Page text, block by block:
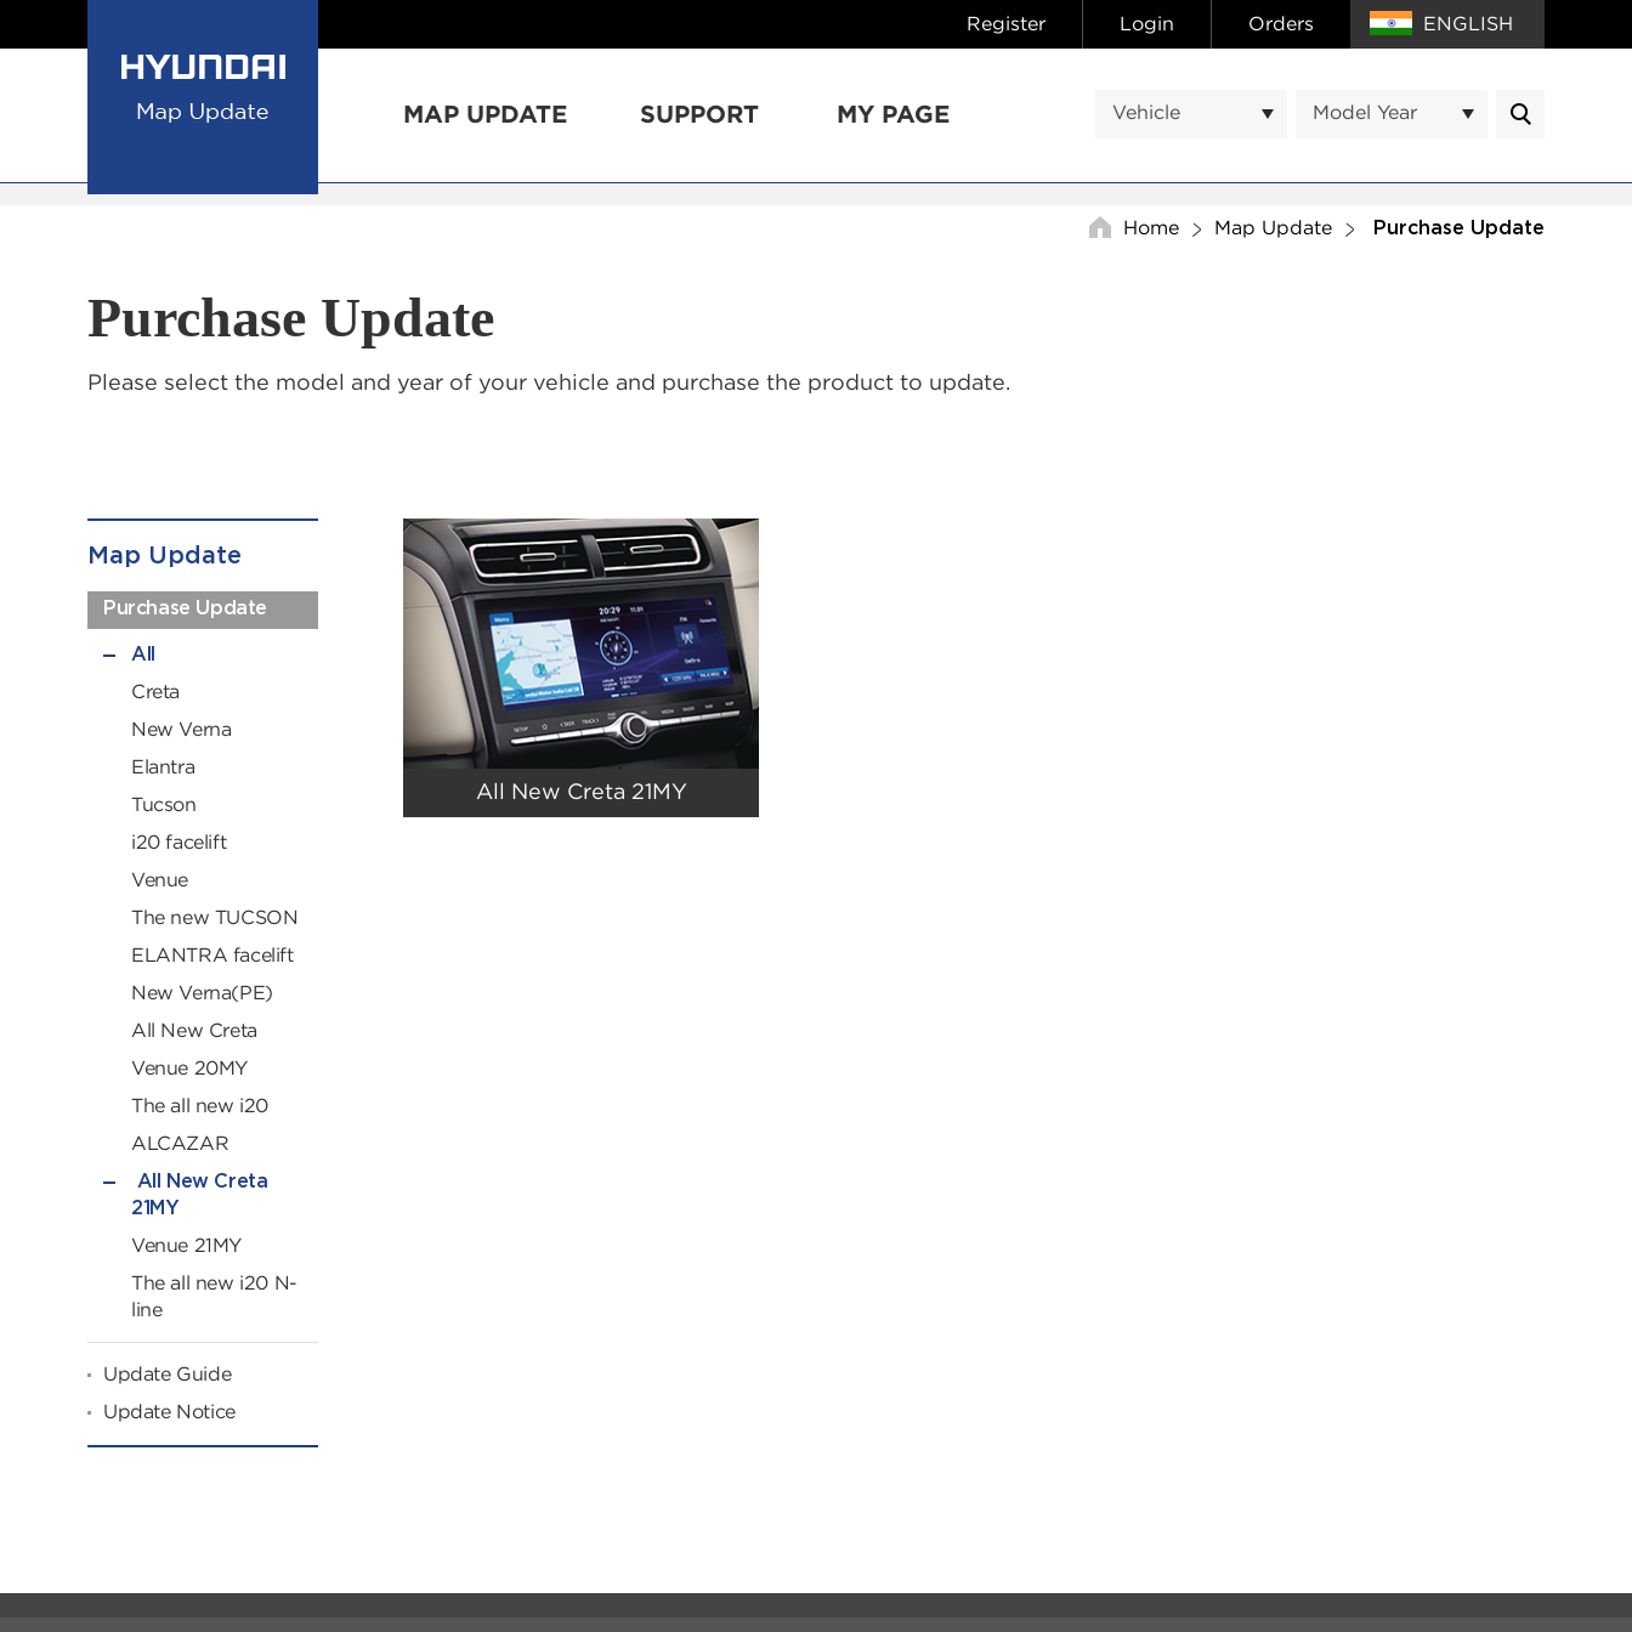
Register Login Orders ENGLISH
Vehicle Model Year
MAP UPDATE SUPPORT MY PAGE
Home Map Update Purchase Update
Purchase Update
Please select the model and year of your vehicle and purchase the product to update.
Map Update
Purchase Update
All
Creta
New Verna
Elantra
Tucson
i20 facelift
Venue
The new TUCSON
ELANTRA facelift
New Verna(PE)
All New Creta
Venue 20MY
The all new i20
ALCAZAR
All New Creta
21MY
Venue 21MY
The all new i20 N-
line
Update Guide
Update Notice
All New Creta 21MY